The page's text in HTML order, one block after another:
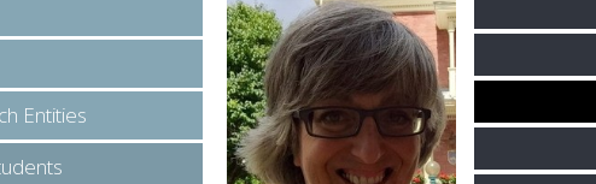
Entities